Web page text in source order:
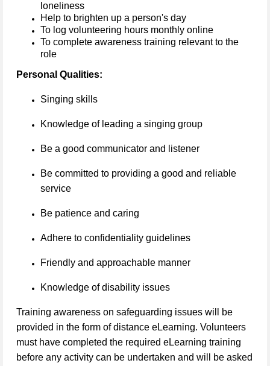
loneliness
Help to brighten up a person's day
To log volunteering hours monthly online
To complete awareness training relevant to the
role
Personal Qualities:
Singing skills
Knowledge of leading a singing group
Be a good communicator and listener
Be committed to providing a good and reliable
service
Be patience and caring
Adhere to confidentiality guidelines
Friendly and approachable manner
Knowledge of disability issues
Training awareness on safeguarding issues will be
provided in the form of distance eLearning. Volunteers
must have completed the required eLearning training
before any activity can be undertaken and will be asked